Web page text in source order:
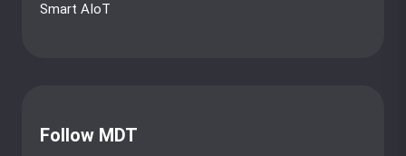
Smart AIoT
Follow MDT